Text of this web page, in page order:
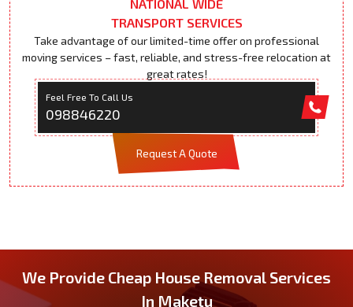
NATIONAL WIDE
TRANSPORT SERVICES
Take advantage of our limited-time offer on professional
moving services – fast, reliable, and stress-free relocation at
great rates!
Feel Free To Call Us
098846220
Request A Quote
We Provide Cheap House Removal Services
In Maketu